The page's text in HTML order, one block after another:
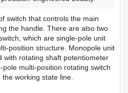
switch that controls the main
the handle. There are also two
which are single-pole unit
position structure. Monopole unit
with rotating shaft potentiometer
multi-position rotating switch
working state line.